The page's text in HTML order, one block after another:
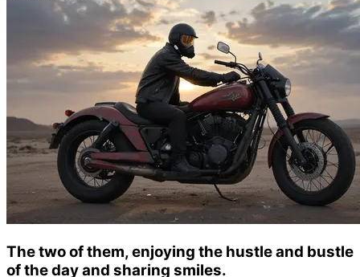
The two of them, enjoying the hustle and bustle
of the day and sharing smiles.